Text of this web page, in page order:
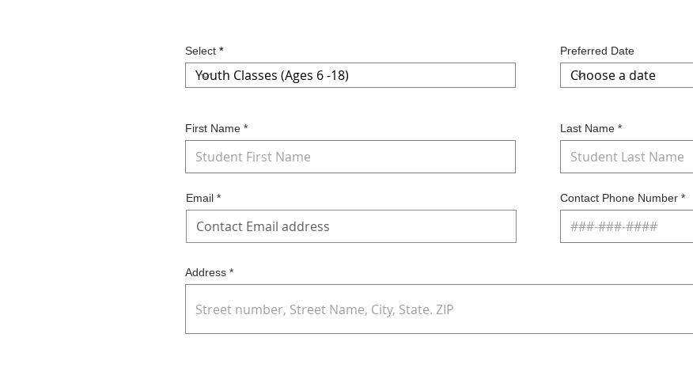
Select
First Name
Email
Preferred Date
Last Name
Contact Phone Number
Address